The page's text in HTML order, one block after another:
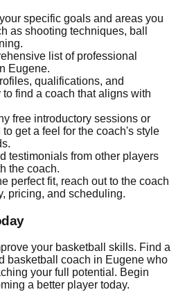
specific goals and areas you
as shooting techniques, ball
list of professional
Eugene.
qualifications, and
find a coach that aligns with
free introductory sessions or
get a feel for the coach's style
testimonials from other players
the coach.
perfect fit, reach out to the coach
pricing, and scheduling.
your basketball skills. Find a
basketball coach in Eugene who
your full potential. Begin
a better player today.